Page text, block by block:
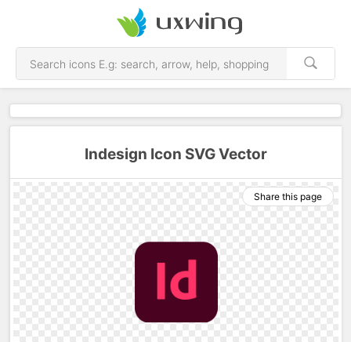
Indesign Icon SVG Vector
Share this page